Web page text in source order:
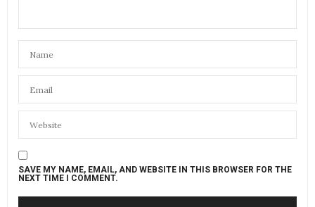
SAVE MY NAME, EMAIL, AND WEBSITE IN THIS BROWSER FOR THE
NEXT TIME I COMMENT.